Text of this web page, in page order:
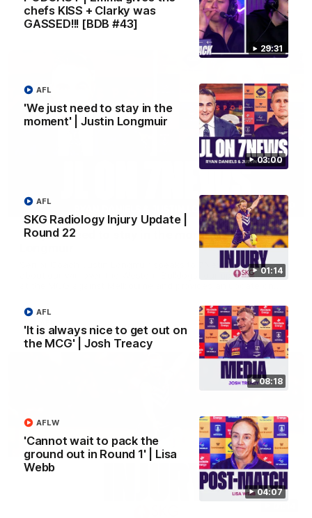
29:31
chefs KISS + Clarky was
GASSED!!! [BDB #43]
03:00
'We just need to stay in the
moment' | Justin Longmuir
AFL
01:14
SKG Radiology Injury Update |
Round 22
AFL
08:18
'It is always nice to get out on
the MCG' | Josh Treacy
AFL
04:07
'Cannot wait to pack the
ground out in Round 1' | Lisa
Webb
AFLW
AFL
03:00
'We just need to stay in the moment' | Justin
Senior Coach Justin Longmuir speaks to 7News' Ryan Daniels
about our win over the Western Bulldogs, our upcoming game